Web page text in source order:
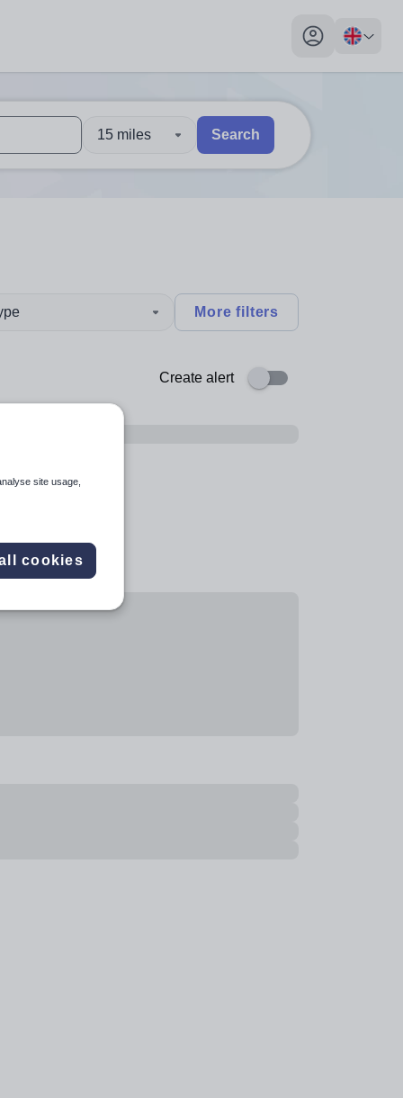
My profile
explore by touch or with swipe gestures.
are available use up and down arrows to review and enter
15 miles Search
More filters
Create alert
site usage,
cookies